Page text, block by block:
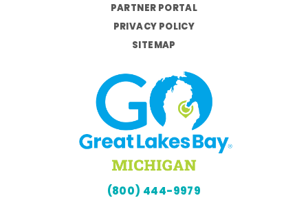
PARTNER PORTAL
PRIVACY POLICY
SITEMAP
(800) 444-9979